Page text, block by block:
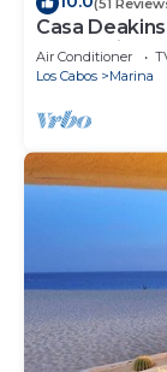
Casa
The Marina
Air Conditioner
Los Cabos
Marina